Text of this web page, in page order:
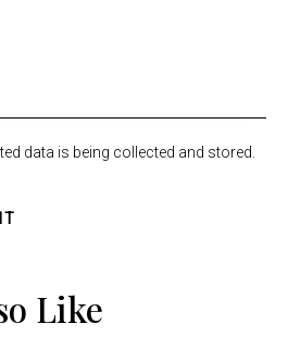
data is being collected and stored.
Like